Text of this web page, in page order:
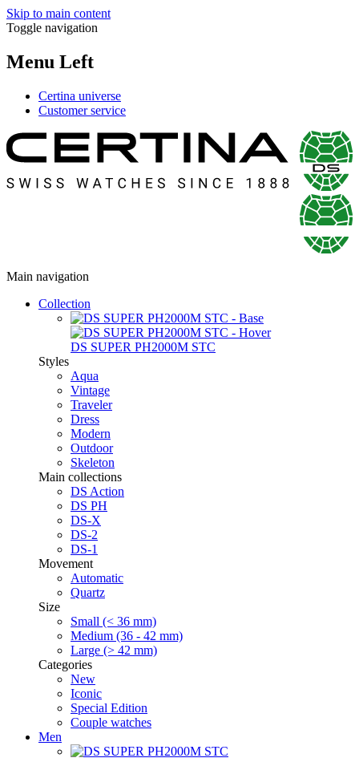
Skip to main content
Toggle navigation
Menu Left
Certina universe
Customer service
Main navigation
Collection
DS SUPER PH2000M STC
Styles
Aqua
Vintage
Traveler
Dress
Modern
Outdoor
Skeleton
Main collections
DS Action
DS PH
DS-X
DS-2
DS-1
Movement
Automatic
Quartz
Size
Small (< 36 mm)
Medium (36 - 42 mm)
Large (> 42 mm)
Categories
New
Iconic
Special Edition
Couple watches
Men